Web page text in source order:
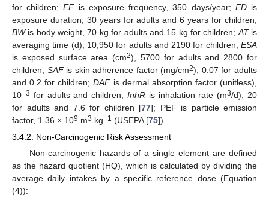
for children;EFis exposure frequency, 350 days/year; EDis
exposure duration, 30 years for adults and 6 years for children;
BWis body weight, 70 kg for adults and 15 kg for children; ATis
averaging time (d), 10,950 for adults and 2190 for children; ESA
is exposed surface area (cm2), 5700 for adults and 2800 for
children; SAFis skin adherence factor (mg/cm2), 0.07 for adults
and 0.2 for children;DAFis dermal absorption factor (unitless),
10−3 for adults and children; InhR is inhalation rate (m3/d), 20
for adults and 7.6 for children [77]; PEF is particle emission
factor, 1.36 × 109 m3 kg−1 (USEPA [75]).
3.4.2. Non-Carcinogenic Risk Assessment
Non-carcinogenic hazards of a single element are defined
as the hazard quotient (HQ), which is calculated by dividing the
average daily intakes by a specific reference dose (Equation
(4)):